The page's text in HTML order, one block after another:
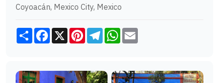
Coyoacán, Mexico City, Mexico
Share Facebook
X PinterestTelegramWhatsApp